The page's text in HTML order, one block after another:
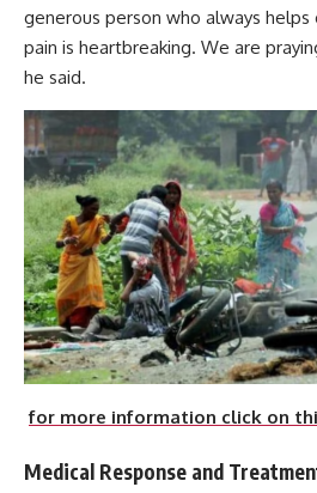
generous person who always helps
pain is heartbreaking. We are
he said.
for more information click on
Medical Response and